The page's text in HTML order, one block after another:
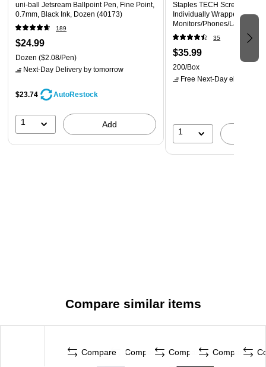
uni-ball Jetsream Ballpoint Pen, Fine Point,
0.7mm, Black Ink, Dozen (40173)
189
$24.99
Dozen ($2.08/Pen)
Next-Day Delivery by tomorrow
$23.74 AutoRestock
1 Add
Staples TECH Screen
Individually Wrapped,
Monitors/Phones/Laptops,
35
$35.99
200/Box
Free Next-Day eligible
1
Compare similar items
Compare Compare Compare Compare